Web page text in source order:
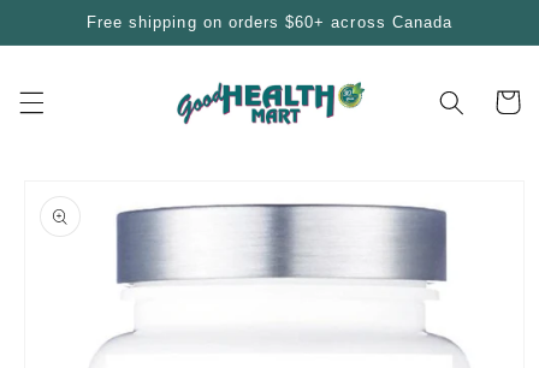
Skip toFree shipping on orders $60+ across Canada
Cart
product
information